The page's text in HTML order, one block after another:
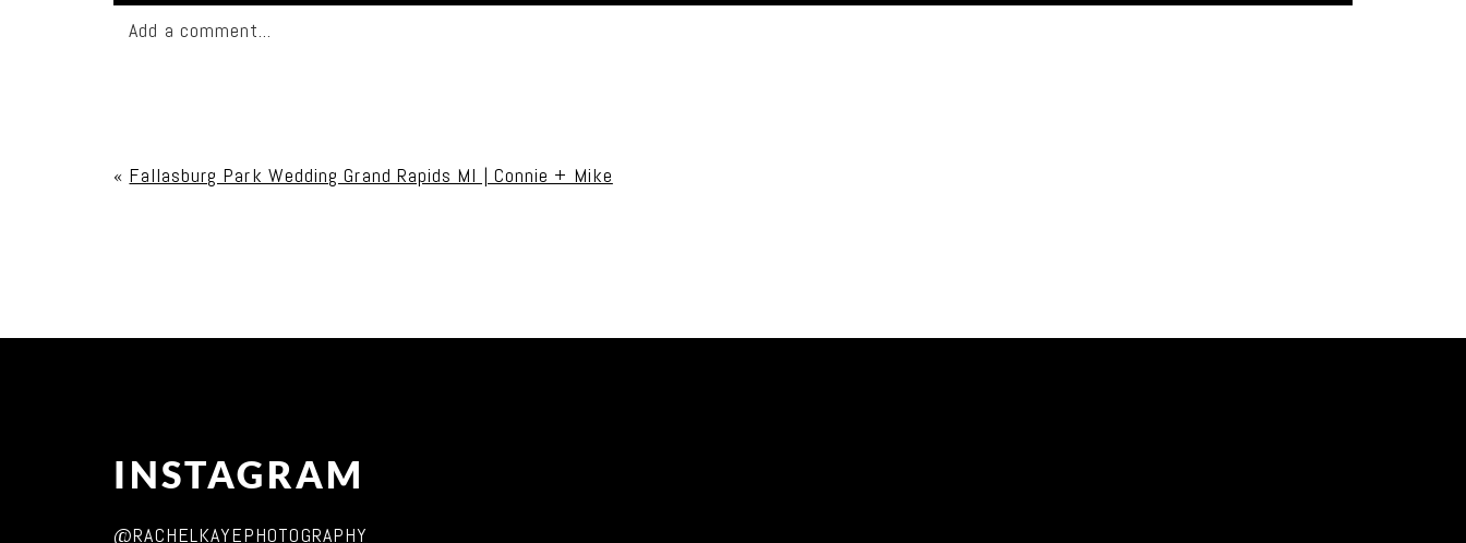
Add a comment...
Post Comment
« Fallasburg Park Wedding Grand Rapids MI | Connie + Mike
INSTAGRAM
@RACHELKAYEPHOTOGRAPHY